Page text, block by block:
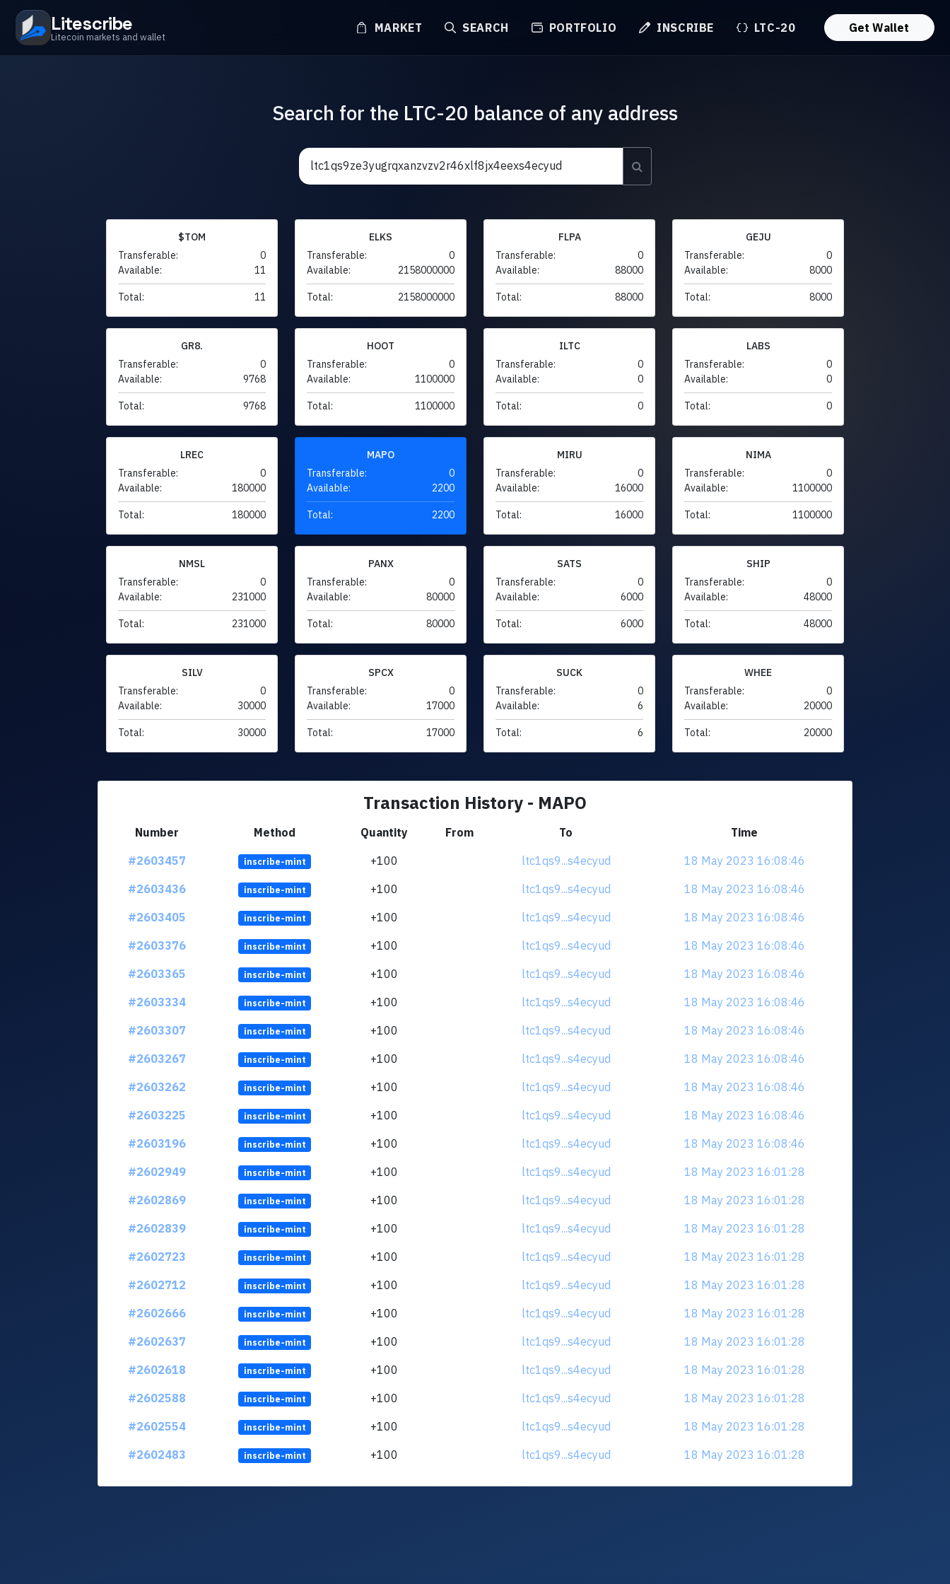
Litescribe
Litecoin markets and wallet
MARKET SEARCH PORTFOLIO INSCRIBE LTC-20 Get Wallet
Search for the LTC-20 balance of any address
$TOM
Transferable:
0
Available:
11
Total: 11
ELKS
Transferable:
0
Available:
2158000000
Total: 2158000000
FLPA
Transferable:
0
Available:
88000
Total: 88000
GEJU
Transferable:
0
Available:
8000
Total: 8000
GR8.
Transferable:
0
Available:
9768
Total: 9768
HOOT
Transferable:
0
Available:
1100000
Total: 1100000
ILTC
Transferable:
0
Available:
0
Total: 0
LABS
Transferable:
0
Available:
0
Total: 0
LREC
Transferable:
0
Available:
180000
Total: 180000
MAPO
Transferable:
0
Available:
2200
Total: 2200
MIRU
Transferable:
0
Available:
16000
Total: 16000
NIMA
Transferable:
0
Available:
1100000
Total: 1100000
NMSL
Transferable:
0
Available:
231000
Total: 231000
PANX
Transferable:
0
Available:
80000
Total: 80000
SATS
Transferable:
0
Available:
6000
Total: 6000
SHIP
Transferable:
0
Available:
48000
Total: 48000
SILV
Transferable:
0
Available:
30000
Total: 30000
SPCX
Transferable:
0
Available:
17000
Total: 17000
SUCK
Transferable:
0
Available:
6
Total: 6
WHEE
Transferable:
0
Available:
20000
Total: 20000
Transaction History - MAPO
Number Method Quantity From To
Time
#2603457
inscribe-mint +100 ltc1qs9...s4ecyud
18 May 2023 16:08:46
#2603436
inscribe-mint +100 ltc1qs9...s4ecyud
18 May 2023 16:08:46
#2603405
inscribe-mint +100 ltc1qs9...s4ecyud
18 May 2023 16:08:46
#2603376
inscribe-mint +100 ltc1qs9...s4ecyud
18 May 2023 16:08:46
#2603365
inscribe-mint +100 ltc1qs9...s4ecyud
18 May 2023 16:08:46
#2603334
inscribe-mint +100 ltc1qs9...s4ecyud
18 May 2023 16:08:46
#2603307
inscribe-mint +100 ltc1qs9...s4ecyud
18 May 2023 16:08:46
#2603267
inscribe-mint +100 ltc1qs9...s4ecyud
18 May 2023 16:08:46
#2603262
inscribe-mint +100 ltc1qs9...s4ecyud
18 May 2023 16:08:46
#2603225
inscribe-mint +100 ltc1qs9...s4ecyud
18 May 2023 16:08:46
#2603196
inscribe-mint +100 ltc1qs9...s4ecyud
18 May 2023 16:08:46
#2602949
inscribe-mint +100 ltc1qs9...s4ecyud
18 May 2023 16:01:28
#2602869
inscribe-mint +100 ltc1qs9...s4ecyud
18 May 2023 16:01:28
#2602839
inscribe-mint +100 ltc1qs9...s4ecyud
18 May 2023 16:01:28
#2602723
inscribe-mint +100 ltc1qs9...s4ecyud
18 May 2023 16:01:28
#2602712
inscribe-mint +100 ltc1qs9...s4ecyud
18 May 2023 16:01:28
#2602666
inscribe-mint +100 ltc1qs9...s4ecyud
18 May 2023 16:01:28
#2602637
inscribe-mint +100 ltc1qs9...s4ecyud
18 May 2023 16:01:28
#2602618
inscribe-mint +100 ltc1qs9...s4ecyud
18 May 2023 16:01:28
#2602588
inscribe-mint +100 ltc1qs9...s4ecyud
18 May 2023 16:01:28
#2602554
inscribe-mint +100 ltc1qs9...s4ecyud
18 May 2023 16:01:28
#2602483
inscribe-mint +100 ltc1qs9...s4ecyud 18 May 2023 16:01:28